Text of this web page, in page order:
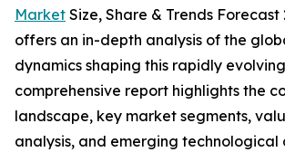
Market Size, Share & Trends Forecast
offers an in-depth analysis of the
dynamics shaping this rapidly
comprehensive report highlights the
landscape, key market segments,
analysis, and emerging